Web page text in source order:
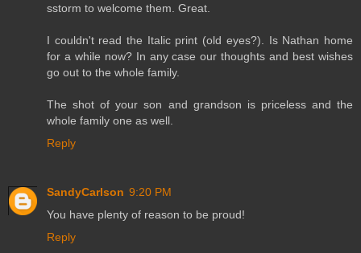
sstorm to welcome them. Great.
I couldn't read the Italic print (old eyes?). Is Nathan home
for a while now? In any case our thoughts and best wishes
go out to the whole family.
The shot of your son and grandson is priceless and the
whole family one as well.
Reply
SandyCarlson 9:20 PM
You have plenty of reason to be proud!
Reply